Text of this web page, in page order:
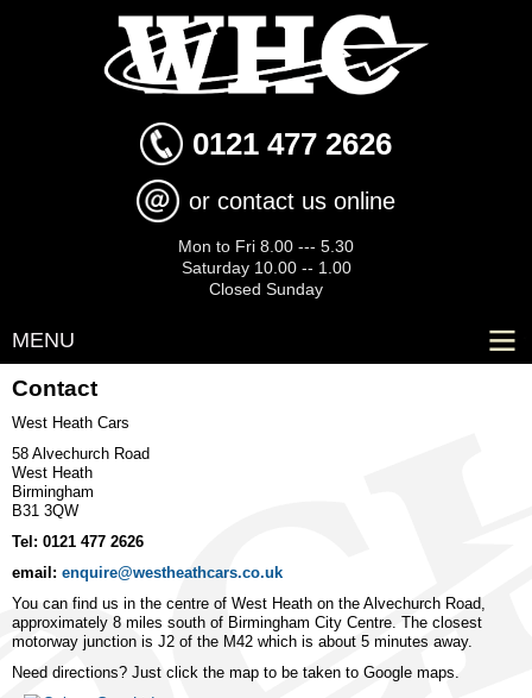
main
content
0121 477 2626
or contact us online
Mon to Fri 8.00 --- 5.30
Saturday 10.00 -- 1.00
Closed Sunday
MENU
Contact
West Heath Cars
58 Alvechurch Road
West Heath
Birmingham
B31 3QW
Tel: 0121 477 2626
email: enquire@westheathcars.co.uk
You can find us in the centre of West Heath on the Alvechurch Road,
approximately 8 miles south of Birmingham City Centre. The closest
motorway junction is J2 of the M42 which is about 5 minutes away.
Need directions? Just click the map to be taken to Google maps.